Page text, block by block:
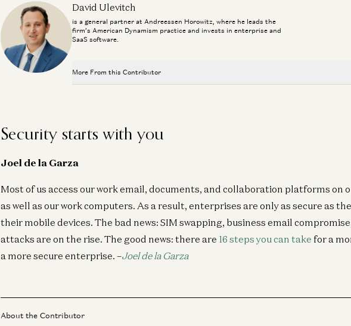
David Ulevitch
is a general partner at Andreessen Horowitz, where he leads the
firm’s American Dynamism practice and invests in enterprise and
SaaS software.
More From this Contributor
Welcome General (R) Bryan P. Fenton
Col. Jeffrey Glover, Rahul Sidhu, and David Ulevitch
Ben Horowitz on the Next Technology Era
Ben Horowitz and David Ulevitch
We Can (and Do) Solve Crime
David Ulevitch and Alex Immerman
Security starts with you
Joel de la Garza
Most of us access our work email, documents, and collaboration platforms on
as well as our work computers. As a result, enterprises are only as secure as
their mobile devices. The bad news: SIM swapping, business email
attacks are on the rise. The good news: there are 16 steps you can take for a
a more secure enterprise. –Joel de la Garza
About the Contributor